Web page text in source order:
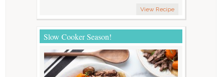
View Recipe
Slow Cooker Season!